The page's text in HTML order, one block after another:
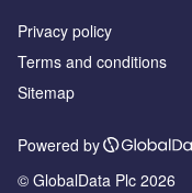
Privacy policy
Terms and conditions
Sitemap
Powered by
© GlobalData Plc 2026